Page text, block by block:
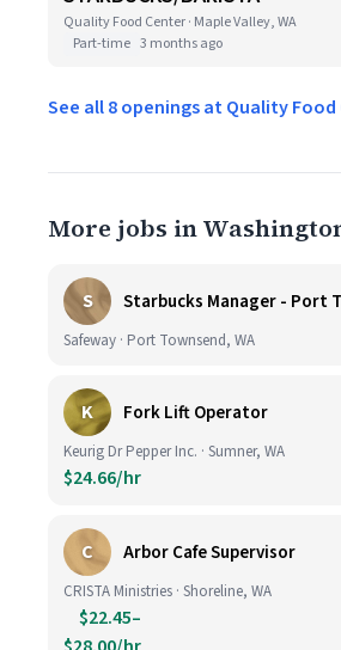
Quality Food Center · Maple Valley, WA
Part-time 3 months ago
See all 8 openings at Quality
More jobs in
S Starbucks Manager - Port
Safeway · Port Townsend, WA
K Fork Lift Operator
Keurig Dr Pepper Inc. · Sumner, WA
$24.66/hr
C Arbor Cafe Supervisor
CRISTA Ministries · Shoreline, WA
$22.45–